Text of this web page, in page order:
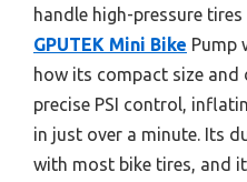
handle high-pressure
GPUTEK Mini Bike Pump
how its compact size
precise PSI control,
in just over a minute. Its
with most bike tires, and